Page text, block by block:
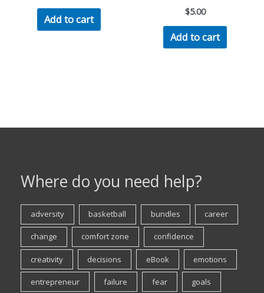
Add to cart
$5.00
Add to cart
Where do you need help?
adversity basketball bundles career
change comfort zone confidence
creativity decisions eBook emotions
entrepreneur failure fear goals